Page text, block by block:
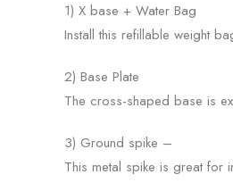
1) X base + Water Bag
Install this refillable weight
2) Base Plate
The cross-shaped base is
3) Ground spike –
This metal spike is great for